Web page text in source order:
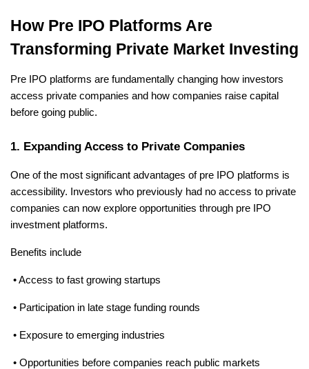
How Pre IPO Platforms Are
Transforming Private Market Investing
Pre IPO platforms are fundamentally changing how investors
access private companies and how companies raise capital
before going public.
1. Expanding Access to Private Companies
One of the most significant advantages of pre IPO platforms is
accessibility. Investors who previously had no access to private
companies can now explore opportunities through pre IPO
investment platforms.
Benefits include
• Access to fast growing startups
• Participation in late stage funding rounds
• Exposure to emerging industries
• Opportunities before companies reach public markets